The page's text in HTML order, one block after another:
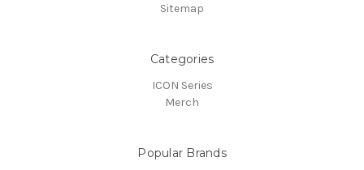
Sitemap
Categories
ICON Series
Merch
Popular Brands